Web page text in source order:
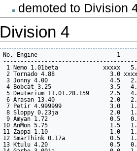
demoted to Division
Division 4
No. Engine                       1     2
1 Nemo 1.01beta             xxxxx
2 Tornado 4.88                3.0
3 Jonny 4.00                  4.5
4 Bobcat 3.25                 3.5
5 Deuterium 11.01.28.159
6 Arasan 13.40                2.0
7 Petir 4.999999              3.0
8 Sloppy 0.23ja               2.0
9 Amyan 1.72                  0.5
10 AnMon 5.75                  1.5
11 Zappa 1.10                  1.0
12 SmarThink 0.17a             0.5
13 Ktulu 4.20                  0.5